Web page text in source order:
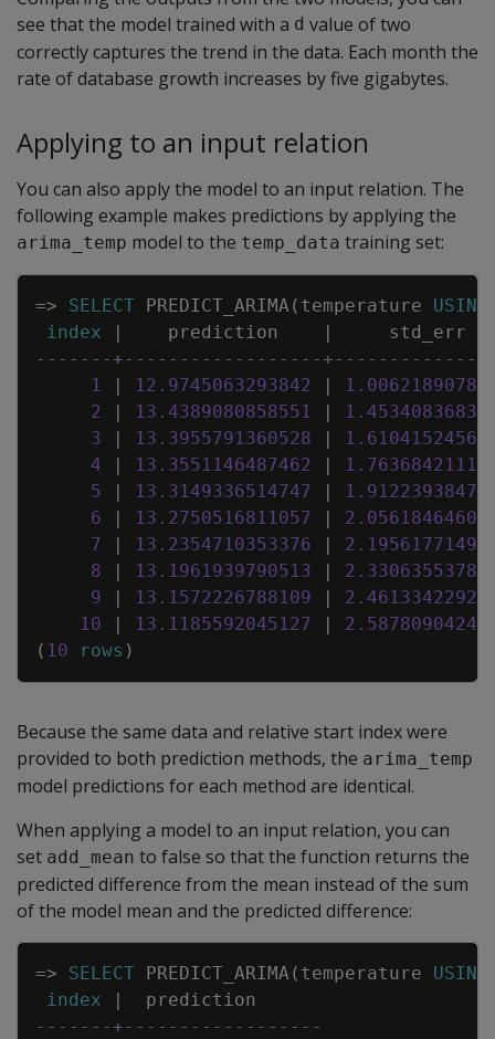
see that the model trained with a d value of two
correctly captures the trend in the data. Each month the
rate of database growth increases by five gigabytes.
Applying to an input relation
You can also apply the model to an input relation. The
following example makes predictions by applying the
arima_temp model to the temp_data training set:
=> SELECT PREDICT_ARIMA ( temperature
USING
index
prediction
std_err
-------+------------------
1
12 . 9745063293842 1 .
2
13 . 4389080858551 1 .
3
13 . 3955791360528 1 .
4
13 . 3551146487462 1 .
5
13 . 3149336514747 1 .
6
13 . 2750516811057 2 .
7
13 . 2354710353376 2 .
8
13 . 1961939790513 2 .
9
13 . 1572226788109 2 .
10
13 . 1185592045127 2 .
( 10 rows )
Copy
Because the same data and relative start index were
provided to both prediction methods, the arima_temp
model predictions for each method are identical.
When applying a model to an input relation, you can
set add_mean to false so that the function returns the
predicted difference from the mean instead of the sum
of the model mean and the predicted difference:
=> SELECT PREDICT_ARIMA ( temperature
USING
index
prediction
-------+------------------
Copy